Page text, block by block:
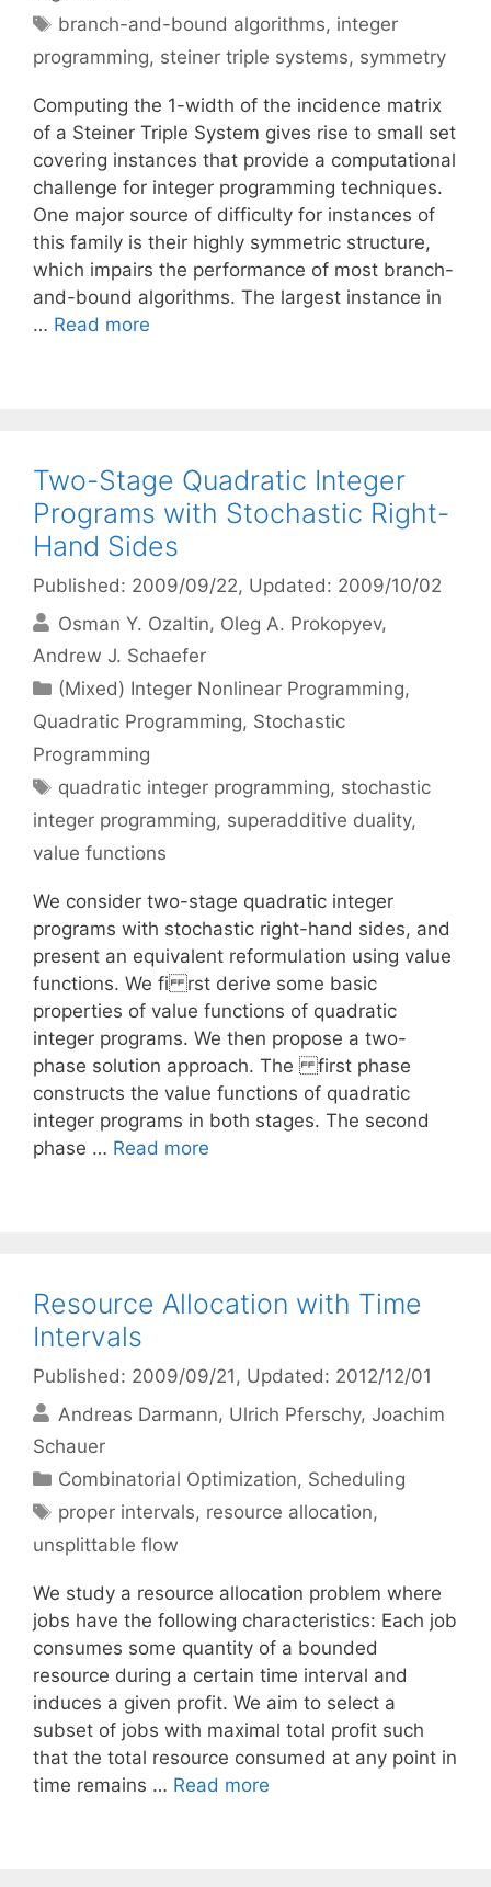
Tags
branch-and-bound algorithms, integer
programming, steiner triple systems, symmetry
Computing the 1-width of the incidence matrix
of a Steiner Triple System gives rise to small set
covering instances that provide a computational
challenge for integer programming techniques.
One major source of difficulty for instances of
this family is their highly symmetric structure,
which impairs the performance of most branch-
and-bound algorithms. The largest instance in
… Read more
Two-Stage Quadratic Integer
Programs with Stochastic Right-
Hand Sides
Published: 2009/09/22, Updated: 2009/10/02
Osman Y. Ozaltin Oleg A. Prokopyev
Andrew J. Schaefer
Categories
(Mixed) Integer Nonlinear Programming,
Quadratic Programming, Stochastic
Programming
Tags
quadratic integer programming, stochastic
integer programming, superadditive duality,
value functions
We consider two-stage quadratic integer
programs with stochastic right-hand sides, and
present an equivalent reformulation using value
functions. We fi rst derive some basic
properties of value functions of quadratic
integer programs. We then propose a two-
phase solution approach. The first phase
constructs the value functions of quadratic
integer programs in both stages. The second
phase … Read more
Resource Allocation with Time
Intervals
Published: 2009/09/21 , Updated: 2012/12/01
Andreas Darmann Ulrich Pferschy Joachim
Schauer
Categories
Combinatorial Optimization, Scheduling
Tags
proper intervals, resource allocation,
unsplittable flow
We study a resource allocation problem where
jobs have the following characteristics: Each job
consumes some quantity of a bounded
resource during a certain time interval and
induces a given profit. We aim to select a
subset of jobs with maximal total profit such
that the total resource consumed at any point in
time remains … Read more